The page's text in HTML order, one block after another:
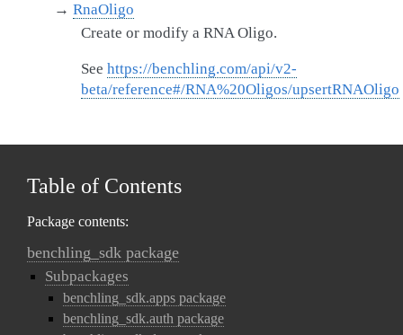
→ RnaOligo
Create or modify a RNA Oligo.
See https://benchling.com/api/v2-
beta/reference#/RNA%20Oligos/upsertRNAOligo
Table of Contents
Package contents:
benchling_sdk package
Subpackages
benchling_sdk.apps package
benchling_sdk.auth package